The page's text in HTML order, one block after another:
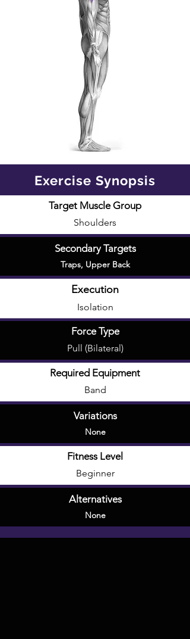
Exercise Synopsis
Target Muscle Group
Shoulders
Secondary Targets
Traps,Upper Back
Execution
Isolation
Force Type
Pull (Bilateral)
Required Equipment
Band
Variations
None
Fitness Level
Beginner
Alternatives
None